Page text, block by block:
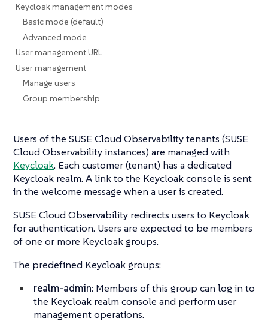
Keycloak management modes
Basic mode (default)
Advanced mode
User management URL
User management
Manage users
Group membership
Users of the SUSE Cloud Observability tenants (SUSE
Cloud Observability instances) are managed with
Keycloak. Each customer (tenant) has a dedicated
Keycloak realm. A link to the Keycloak console is sent
in the welcome message when a user is created.
SUSE Cloud Observability redirects users to Keycloak
for authentication. Users are expected to be members
of one or more Keycloak groups.
The predefined Keycloak groups:
realm-admin: Members of this group can log in to
the Keycloak realm console and perform user
management operations.